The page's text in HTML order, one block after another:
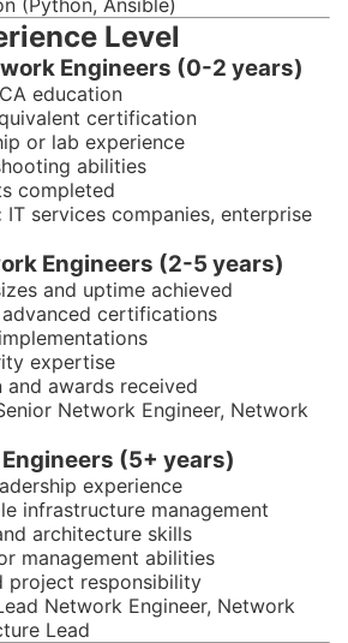
(Python, Ansible)
Level
Engineers (0-2 years)
education
certification
or lab experience
abilities
completed
IT services companies, enterprise
Engineers (2-5 years)
and uptime achieved
certifications
expertise
awards received
Network Engineer, Network
(5+ years)
experience
infrastructure management
architecture skills
management abilities
project responsibility
Network Engineer, Network
Lead